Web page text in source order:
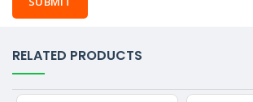
RELATED PRODUCTS